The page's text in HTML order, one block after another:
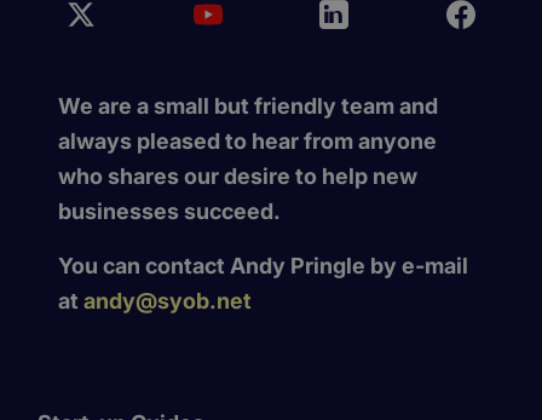
We are a small but friendly team and
always pleased to hear from anyone
who shares our desire to help new
businesses succeed.
You can contact Andy Pringle by e-mail
at andy@syob.net